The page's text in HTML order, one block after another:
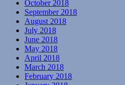
October 2018
September 2018
August 2018
July 2018
June 2018
May 2018
April 2018
March 2018
February 2018